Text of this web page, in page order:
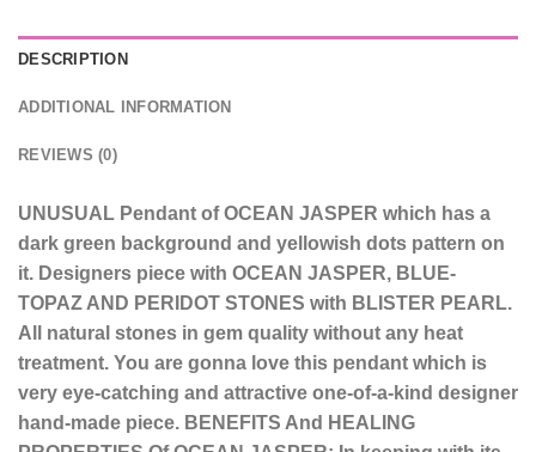
DESCRIPTION
ADDITIONAL INFORMATION
REVIEWS (0)
UNUSUAL Pendant of OCEAN JASPER which has a
dark green background and yellowish dots pattern on
it. Designers piece with OCEAN JASPER, BLUE-
TOPAZ AND PERIDOT STONES with BLISTER PEARL.
All natural stones in gem quality without any heat
treatment. You are gonna love this pendant which is
very eye-catching and attractive one-of-a-kind designer
hand-made piece. BENEFITS And HEALING